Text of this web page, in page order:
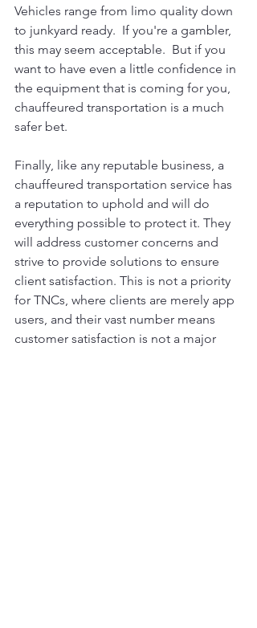
Vehicles range from limo quality down
to junkyard ready.  If you're a gambler,
this may seem acceptable.  But if you
want to have even a little confidence in
the equipment that is coming for you,
chauffeured transportation is a much
safer bet.
Finally, like any reputable business, a
chauffeured transportation service has
a reputation to uphold and will do
everything possible to protect it. They
will address customer concerns and
strive to provide solutions to ensure
client satisfaction. This is not a priority
for TNCs, where clients are merely app
users, and their vast number means
customer satisfaction is not a major